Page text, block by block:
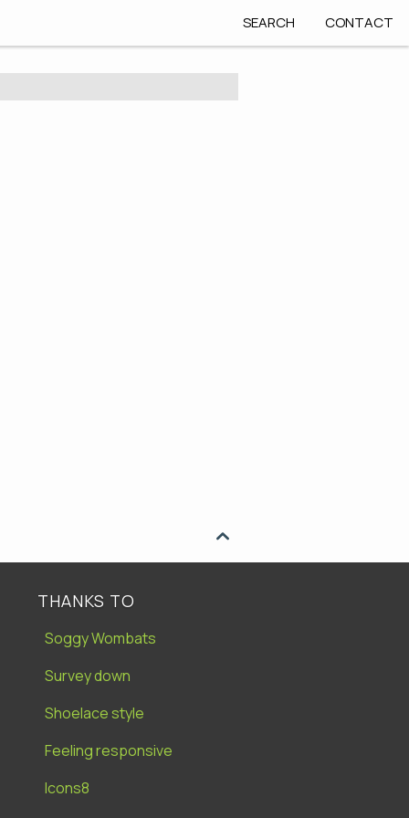
SEARCH CONTACT

THANKS TO
Soggy Wombats
Survey down
Shoelace style
Feeling responsive
Icons8